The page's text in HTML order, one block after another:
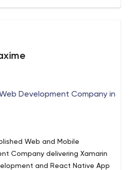
Development Company in
Web and Mobile
Company delivering Xamarin
and React Native App